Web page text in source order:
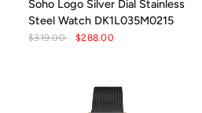
Soho Logo Silver Dial Stainless
Steel Watch DK1L035M0215
$319.00 $288.00